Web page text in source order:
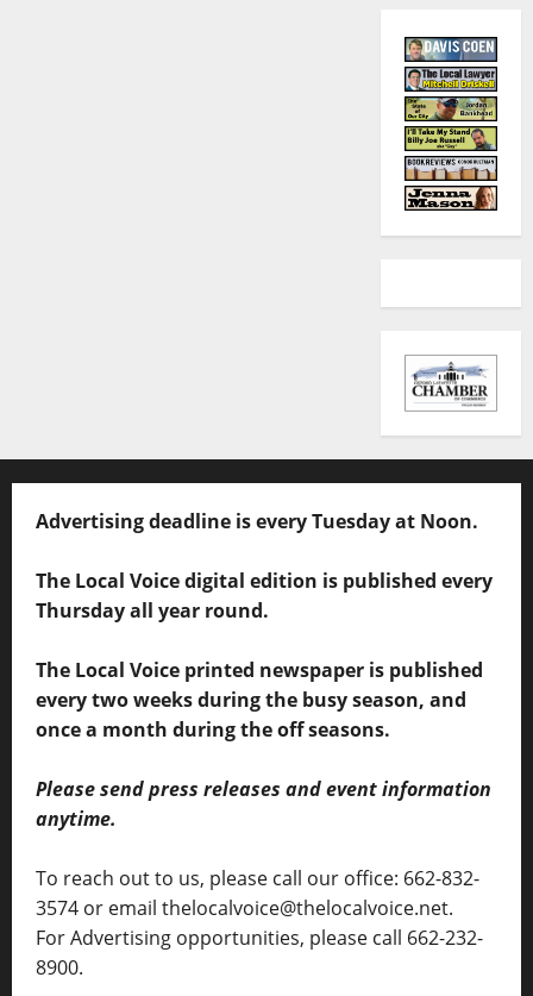
Advertising deadline is every Tuesday at Noon.
The Local Voice digital edition is published every
Thursday all year round.
The Local Voice printed newspaper is published
every two weeks during the busy season, and
once a month during the off seasons.
Please send press releases and event information
anytime.
To reach out to us, please call our office: 662-832-
3574 or email thelocalvoice@thelocalvoice.net.
For Advertising opportunities, please call 662-232-
8900.